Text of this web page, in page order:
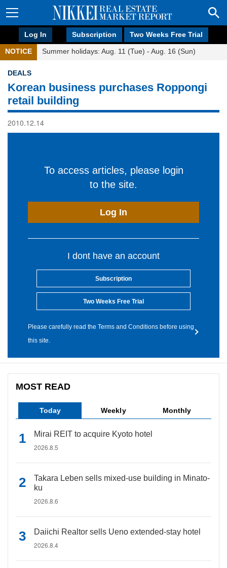
Log In Subscription Two Weeks Free Trial
NOTICE Summer holidays: Aug. 11 (Tue) - Aug. 16 (Sun)
DEALS
Korean business purchases Roppongi
retail building
2010.12.14
To access articles, please login
to the site.
Log In
I dont have an account
Subscription
Two Weeks Free Trial
Please carefully read the Terms and Conditions before using
this site.
MOST READ
Today Weekly Monthly
Mirai REIT to acquire Kyoto hotel
2026.8.5
Takara Leben sells mixed-use building in Minato-
ku
2026.8.6
Daiichi Realtor sells Ueno extended-stay hotel
2026.8.4